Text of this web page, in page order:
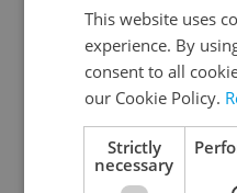
This website uses
experience. By
consent to all
our Cookie Policy.
Strictly
necessary